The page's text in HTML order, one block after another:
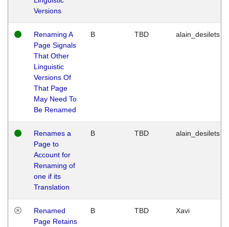
Versions
Renaming A
Page Signals
That Other
Linguistic
Versions Of
That Page
May Need To
Be Renamed
B TBD alain_desilets
Renames a
Page to
Account for
Renaming of
one if its
Translation
B TBD alain_desilets
Renamed
Page Retains
B TBD Xavi